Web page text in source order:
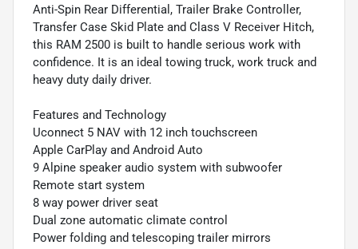
Anti-Spin Rear Differential, Trailer Brake Controller,
Transfer Case Skid Plate and Class V Receiver Hitch,
this RAM 2500 is built to handle serious work with
confidence. It is an ideal towing truck, work truck and
heavy duty daily driver.
Features and Technology
Uconnect 5 NAV with 12 inch touchscreen
Apple CarPlay and Android Auto
9 Alpine speaker audio system with subwoofer
Remote start system
8 way power driver seat
Dual zone automatic climate control
Power folding and telescoping trailer mirrors